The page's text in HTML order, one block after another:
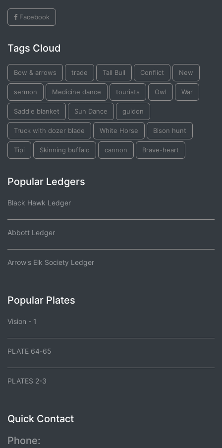
Facebook
Tags Cloud
Bow & arrows trade Tall Bull Conflict New
sermon Medicine dance tourists Owl War
Saddle blanket Sun Dance guidon
Truck with dozer blade White Horse Bison hunt
Tipi Skinning buffalo cannon Brave-heart
Popular Ledgers
Black Hawk Ledger
Abbott Ledger
Arrow's Elk Society Ledger
Popular Plates
Vision - 1
PLATE 64-65
PLATES 2-3
Quick Contact
Phone: